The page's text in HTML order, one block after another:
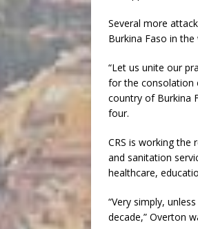
Several more
Burkina Faso in
“Let us unite our
for the consolation
country of Burkina
four.
CRS is working
and sanitation
healthcare,
“Very simply,
decade,” Overton